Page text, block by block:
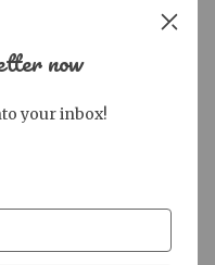
Consuela Marlow Uptown
now
your inbox!